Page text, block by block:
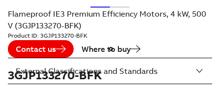
Flameproof IE3 Premium Efficiency Motors, 4 kW, 500
V (3GJP133270-BFK)
Product ID: 3GJP133270-BFK
Contact us Where to buy
3GJP133270-BFK
External Classifications and Standards